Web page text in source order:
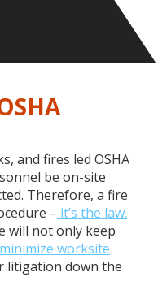
and fires led OSHA
be on-site
Therefore, a fire
– it’s the law.
will not only keep
minimize worksite
litigation down the